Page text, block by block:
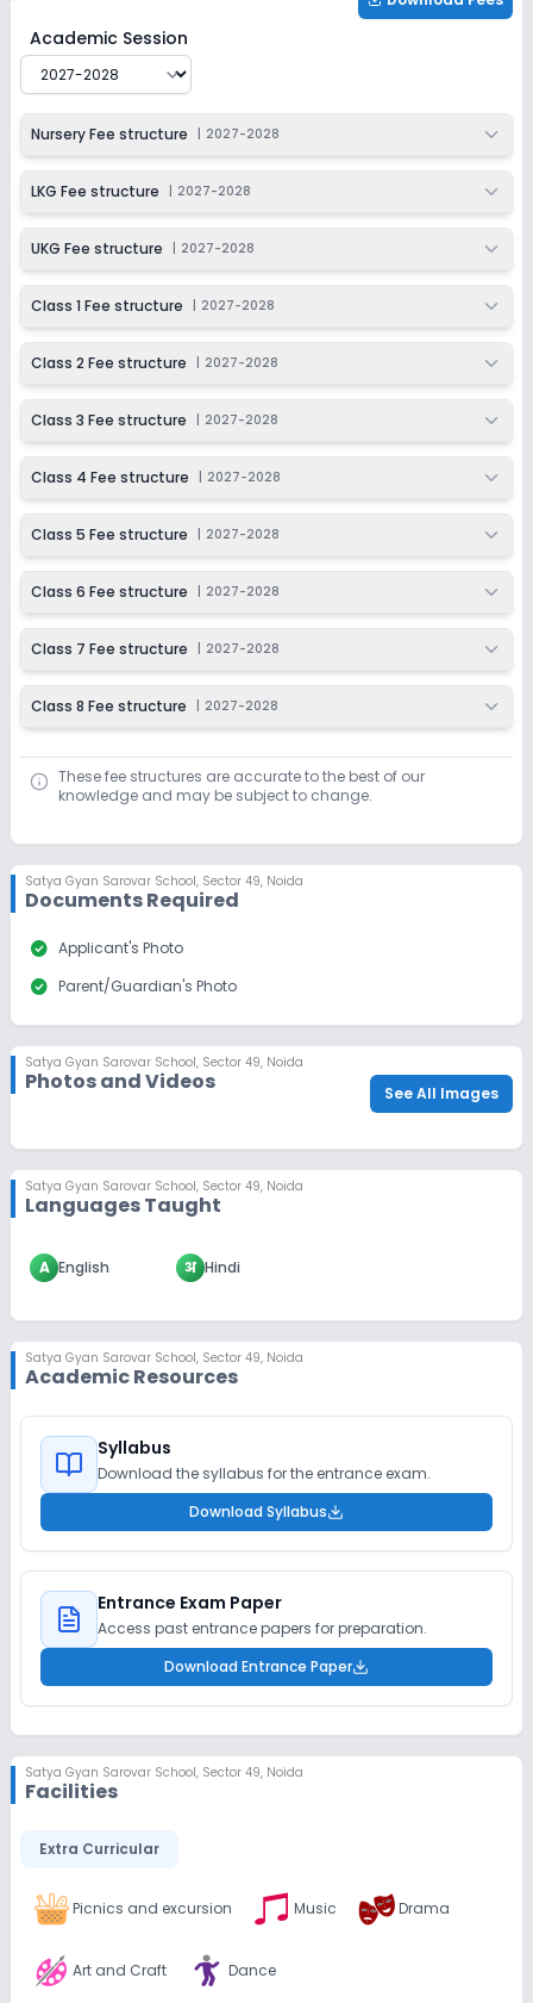
Session
2027-2028
Class 8
Session
2027-2028
Satya Gyan Sarovar School
Academic Session
Nursery Fee structure 2027-2028
LKG Fee structure 2027-2028
UKG Fee structure 2027-2028
Class 1 Fee structure 2027-2028
Class 2 Fee structure 2027-2028
Class 3 Fee structure 2027-2028
Class 4 Fee structure 2027-2028
Class 5 Fee structure 2027-2028
Class 6 Fee structure 2027-2028
Class 7 Fee structure 2027-2028
Class 8 Fee structure 2027-2028
These fee structures are accurate to the best of our
knowledge and may be subject to change.
Satya Gyan Sarovar School, Sector 49, Noida
Documents Required
check_circle Applicant's Photo
check_circle Parent/Guardian's Photo
Satya Gyan Sarovar School, Sector 49, Noida
Photos and Videos See All Images
Satya Gyan Sarovar School, Sector 49, Noida
Languages Taught
A English अ Hindi
Satya Gyan Sarovar School, Sector 49, Noida
Academic Resources
Syllabus
Download the syllabus for the entrance exam.
Download Syllabus
Entrance Exam Paper
Access past entrance papers for preparation.
Download Entrance Paper
Satya Gyan Sarovar School, Sector 49, Noida
Facilities
Extra Curricular
Picnics and excursion Music Drama
Art and Craft Dance